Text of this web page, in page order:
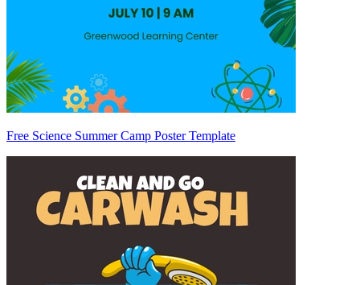
Free Science Summer Camp Poster Template